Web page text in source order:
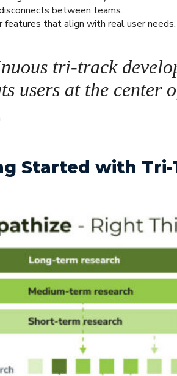
between teams.
features that align with real user needs.
tri-track
users at the center
Started with